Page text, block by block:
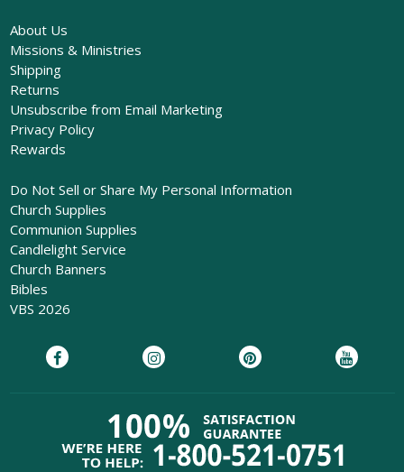
About Us
Missions & Ministries
Shipping
Returns
Unsubscribe from Email Marketing
Privacy Policy
Rewards
Do Not Sell or Share My Personal Information
Church Supplies
Communion Supplies
Candlelight Service
Church Banners
Bibles
VBS 2026